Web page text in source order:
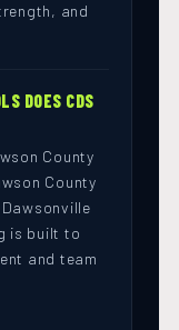
and
DOES CDS
County
County
is built to
and team